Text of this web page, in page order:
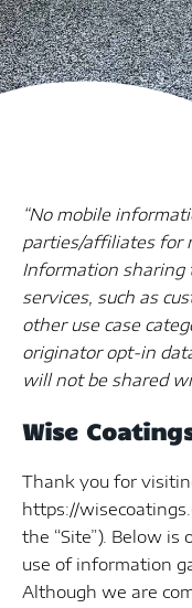
“No mobile
parties/affiliates for
Information sharing
services, such as
other use case
originator opt-in
will not be shared
Wise
Thank you for
https://
the “Site”). Below
use of information
Although we are